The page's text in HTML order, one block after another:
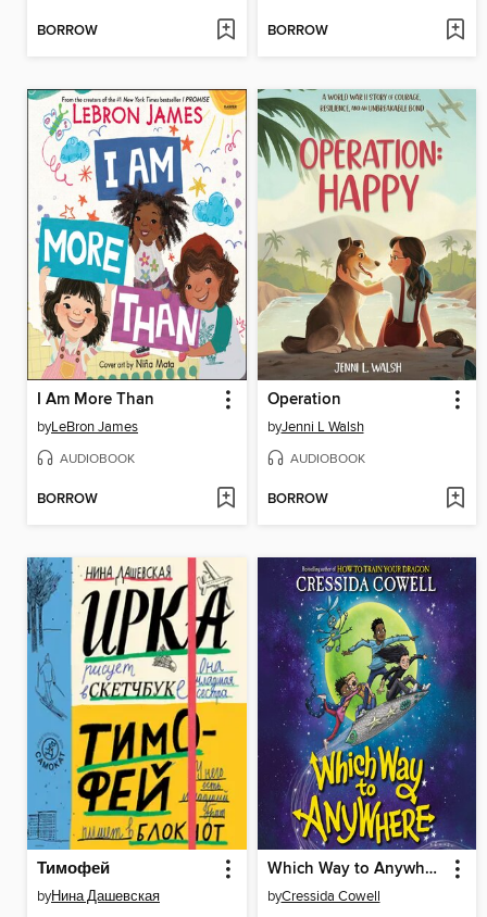
BORROW BORROW
I Am More Than
byLeBron James
AUDIOBOOK
BORROW
Operation
byJenni L Walsh
AUDIOBOOK
BORROW
Тимофей
byНина Дашевская
Which Way to Anywhere
byCressida Cowell